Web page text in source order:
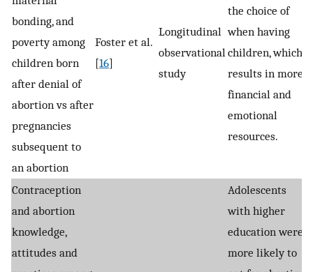
bonding, and
poverty among
children born
after denial of
abortion vs after
pregnancies
subsequent to
an abortion
Foster et al.
[16]
Longitudinal
observational
study
the choice of
when having
children, which
results in more
financial and
emotional
resources.
Contraception
and abortion
knowledge,
attitudes and
Adolescents
with higher
education were
more likely to